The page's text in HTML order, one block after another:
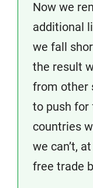
Now we
additional
we fall
the result
from other
to push for
countries
we can’t,
free trade